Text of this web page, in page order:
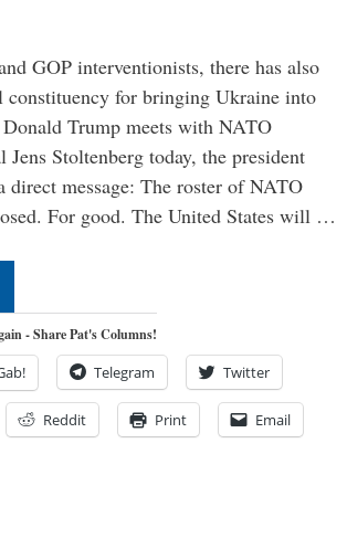
GOP interventionists, there has also
constituency for bringing Ukraine into
Trump meets with NATO
Jens Stoltenberg today, the president
direct message: The roster of NATO
For good. The United States will …
- Share Pat's Columns!
Telegram Twitter
Reddit Print Email